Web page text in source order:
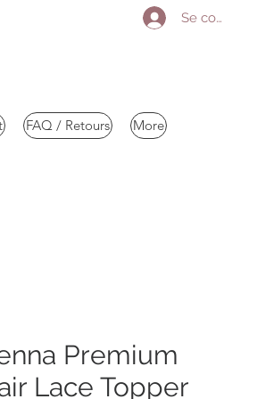
FAQ / Retours More
Se connecter
Premium
Lace Topper